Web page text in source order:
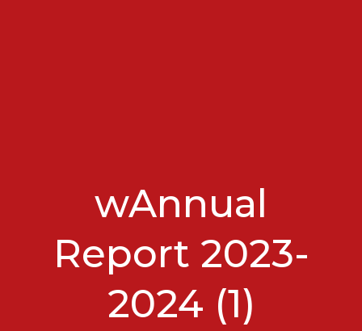
wAnnual
Report 2023-
2024 (1)